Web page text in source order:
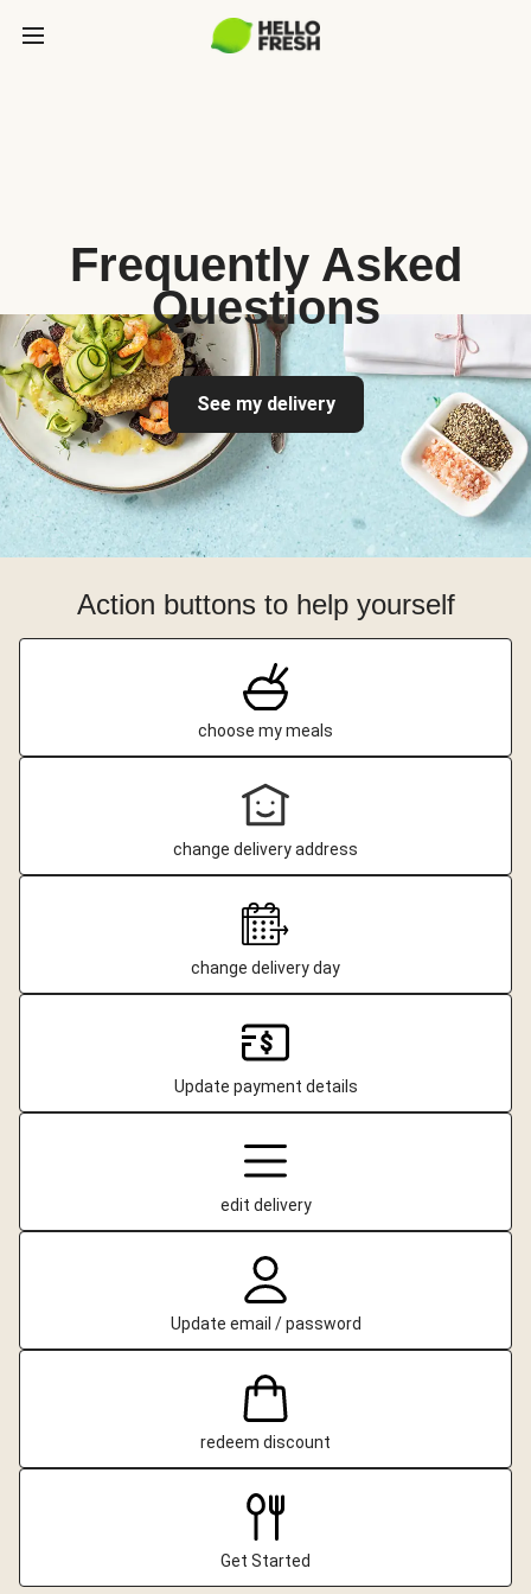
Frequently Asked
Questions
See my delivery
Action buttons to help yourself
choose my meals
change delivery address
change delivery day
Update payment details
edit delivery
Update email / password
redeem discount
Get Started